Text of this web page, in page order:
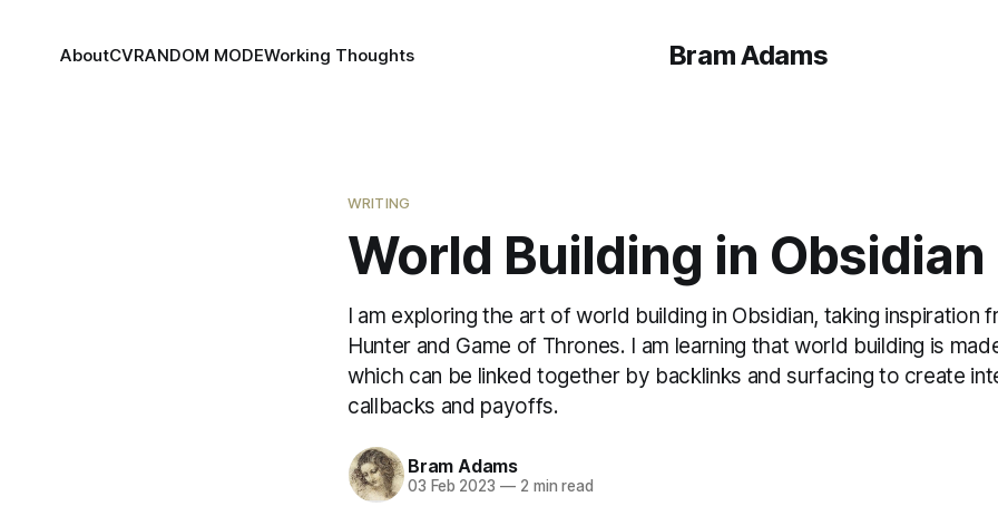
Bram Adams
AboutCVRANDOM MODEWorking Thoughts
WRITING
World Building in Obsidian
I am exploring the art of world building in Obsidian, taking inspiration
Hunter and Game of Thrones. I am learning that world building is
which can be linked together by backlinks and surfacing to create
callbacks and payoffs.
Bram Adams
03 Feb 2023 —2 min read